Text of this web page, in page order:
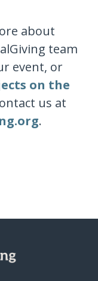
about
team
event, or
on the
us at
.